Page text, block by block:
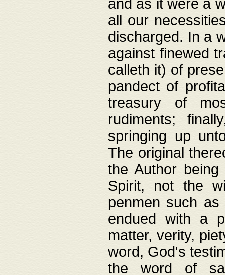
and as it were a
all our
discharged. In a
against finewed
calleth it) of
pandect of
treasury of
rudiments;
springing up
The original
the Author
Spirit, not the
penmen such
endued with a
matter, verity,
word, God's
the word of